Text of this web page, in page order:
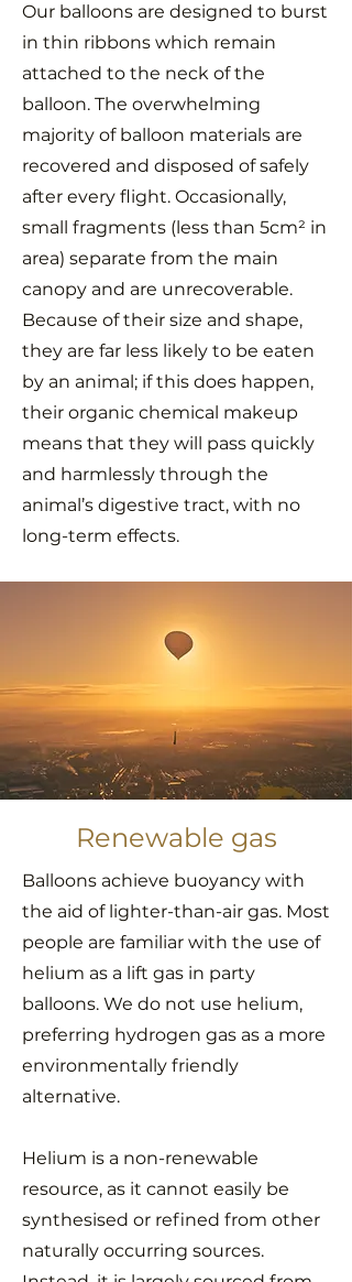
Our balloons are designed to burst
in thin ribbons which remain
attached to the neck of the
balloon. The overwhelming
majority of balloon materials are
recovered and disposed of safely
after every flight. Occasionally,
small fragments (less than 5cm² in
area) separate from the main
canopy and are unrecoverable.
Because of their size and shape,
they are far less likely to be eaten
by an animal; if this does happen,
their organic chemical makeup
means that they will pass quickly
and harmlessly through the
animal’s digestive tract, with no
long-term effects.
Renewable gas
Balloons achieve buoyancy with
the aid of lighter-than-air gas. Most
people are familiar with the use of
helium as a lift gas in party
balloons. We do not use helium,
preferring hydrogen gas as a more
environmentally friendly
alternative.
Helium is a non-renewable
resource, as it cannot easily be
synthesised or refined from other
naturally occurring sources.